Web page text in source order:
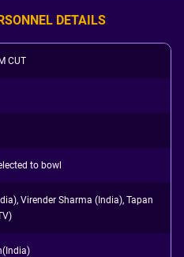
DETAILS
CUT
to bowl
Virender Sharma (India), Tapan